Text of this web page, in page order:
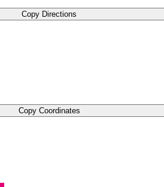
Copy Directions
Copy Coordinates